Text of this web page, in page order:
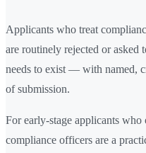
Applicants who treat
are routinely rejected or asked
needs to exist — with named,
of submission.
For early-stage applicants
compliance officers are a